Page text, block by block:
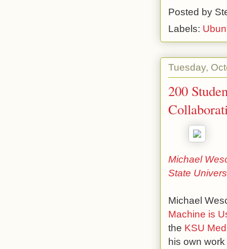
Posted by
Labels:
Tuesday,
200
Michael
State
Michael
Machine is
the KSU
his own